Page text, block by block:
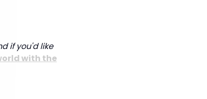
if you'd like
with the